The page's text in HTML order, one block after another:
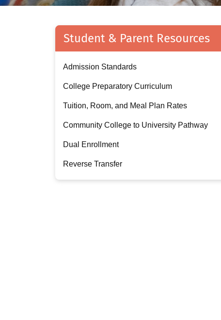
Student & Parent Resources
Admission Standards
College Preparatory Curriculum
Tuition, Room, and Meal Plan Rates
Community College to University Pathway
Dual Enrollment
Reverse Transfer